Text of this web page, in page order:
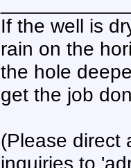
If the well is
rain on the
the hole
get the job
(Please direct
inquiries to